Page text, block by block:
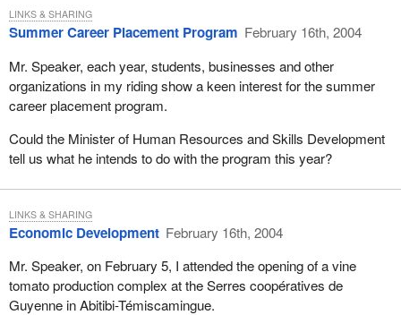
Summer Career Placement Program February 16th, 2004
Mr. Speaker, each year, students, businesses and other
organizations in my riding show a keen interest for the summer
career placement program.
Could the Minister of Human Resources and Skills Development
tell us what he intends to do with the program this year?
LINKS & SHARING
Economic Development February 16th, 2004
Mr. Speaker, on February 5, I attended the opening of a vine
tomato production complex at the Serres coopératives de
Guyenne in Abitibi-Témiscamingue.
LINKS & SHARING